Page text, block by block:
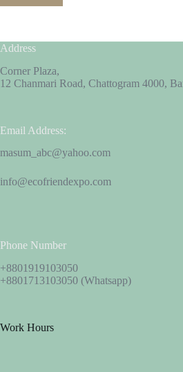
Address
Corner Plaza,
12 Chanmari Road, Chattogram 4000,
Email Address:
masum_abc@yahoo.com
info@ecofriendexpo.com
Phone Number
+8801919103050
+8801713103050 (Whatsapp)
Work Hours